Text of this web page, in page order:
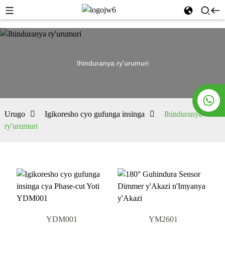
Ihinduranya ry'urumuri
Urugo Igikoresho cyo gufunga insinga
Ihinduranya
ry'urumuri
YDM001 YM2601